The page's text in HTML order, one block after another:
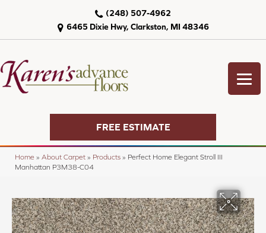
6465 Dixie Hwy, Clarkston, MI 48346
(248) 507-4962
FREE ESTIMATE
Home » About Carpet » Products » Perfect Home Elegant Stroll III
Manhattan P3M38-C04